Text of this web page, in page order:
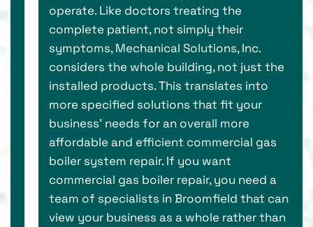
operate. Like doctors treating the
complete patient, not simply their
symptoms, Mechanical Solutions, Inc.
considers the whole building, not just the
installed products. This translates into
more specified solutions that fit your
business’ needs for an overall more
affordable and efficient commercial gas
boiler system repair. If you want
commercial gas boiler repair, you need a
team of specialists in Broomfield that can
view your business as a whole rather than